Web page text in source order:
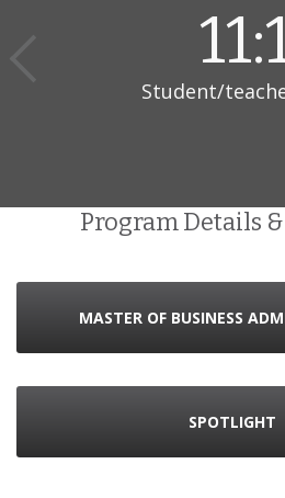
Student/
Program Details
MASTER OF BUSINESS
SPOTLIGHT